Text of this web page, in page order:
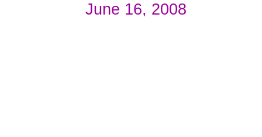
June 16, 2008